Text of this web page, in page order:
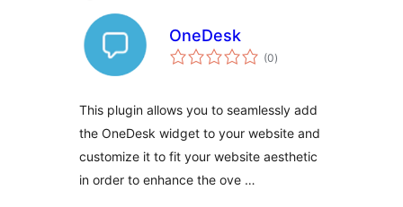
OneDesk
(0total
ratings
)
This plugin allows you to seamlessly add
the OneDesk widget to your website and
customize it to fit your website aesthetic
in order to enhance the ove …